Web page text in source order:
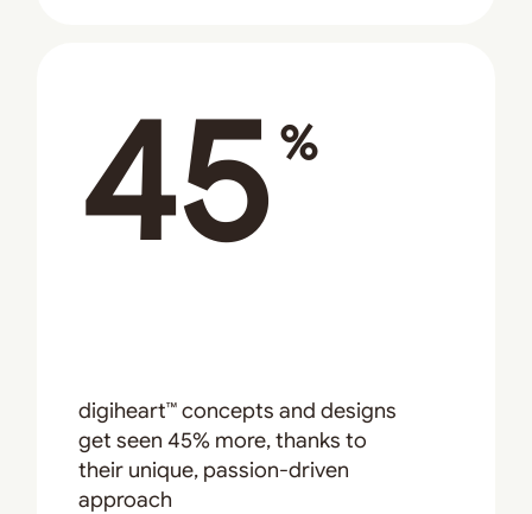
45 %
digiheart™ concepts and designs
get seen 45% more, thanks to
their unique, passion-driven
approach